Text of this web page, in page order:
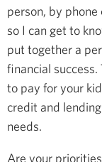
person, by
so I can get to
put together a
financial
to pay for your
credit and
needs.
Are your